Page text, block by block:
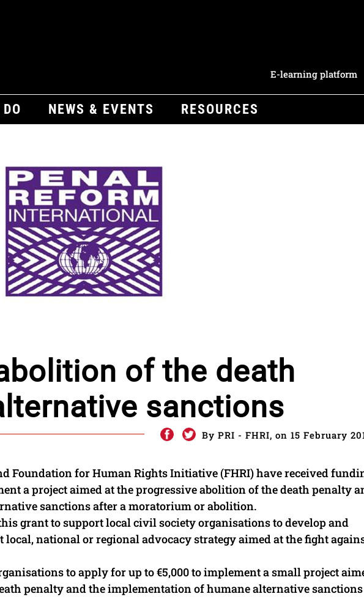
E-learning platform
NEWS & EVENTS RESOURCES
of the death
sanctions
By PRI - FHRI, on 15 February
Foundation for Human Rights Initiative (FHRI) have received
a project aimed at the progressive abolition of the death penalty
sanctions after a moratorium or abolition.
grant to support local civil society organisations to develop and
national or regional advocacy strategy aimed at the fight
to apply for up to €5,000 to implement a small project
penalty and the implementation of humane alternative sanctions